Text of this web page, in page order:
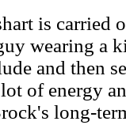
is carried
wearing a
and then
of energy
long-